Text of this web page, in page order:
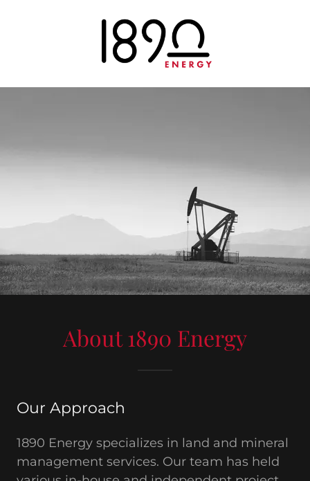
About 1890 Energy
Our Approach
1890 Energy specializes in land and mineral
management services. Our team has held